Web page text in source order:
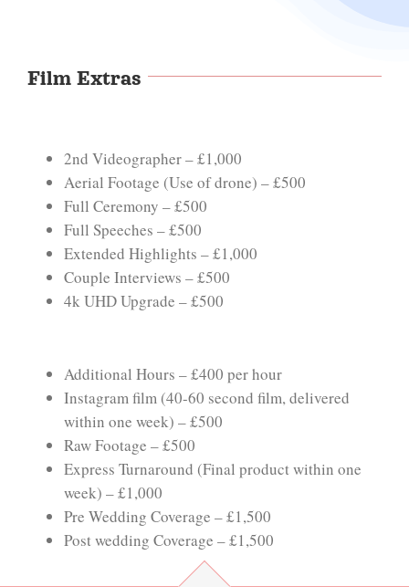
Film Extras
2nd Videographer – £1,000
Aerial Footage (Use of drone) – £500
Full Ceremony – £500
Full Speeches – £500
Extended Highlights – £1,000
Couple Interviews – £500
4k UHD Upgrade – £500
Additional Hours – £400 per hour
Instagram film (40-60 second film, delivered
within one week) – £500
Raw Footage – £500
Express Turnaround (Final product within one
week) – £1,000
Pre Wedding Coverage – £1,500
Post wedding Coverage – £1,500